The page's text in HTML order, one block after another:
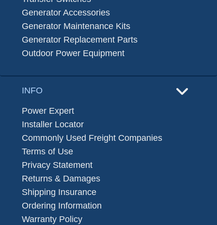
Generator Accessories
Generator Maintenance Kits
Generator Replacement Parts
Outdoor Power Equipment
INFO
Power Expert
Installer Locator
Commonly Used Freight Companies
Terms of Use
Privacy Statement
Returns & Damages
Shipping Insurance
Ordering Information
Warranty Policy